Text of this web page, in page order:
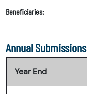
Beneficiaries:
Annual
Year End